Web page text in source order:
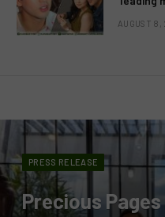
AUGUST
PRESS RELEASE
Precious